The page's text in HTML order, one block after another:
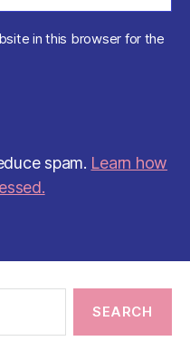
in this browser for the
spam. Learn how